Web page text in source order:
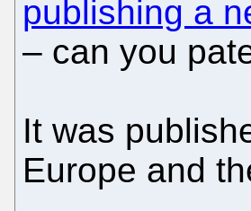
publishing a
– can you
It was
Europe and